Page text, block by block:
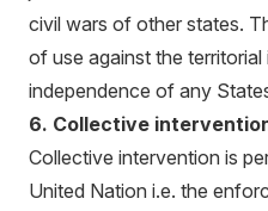
civil wars of other states.
of use against the
independence of any
6. Collective
Collective intervention is
United Nation i.e. the